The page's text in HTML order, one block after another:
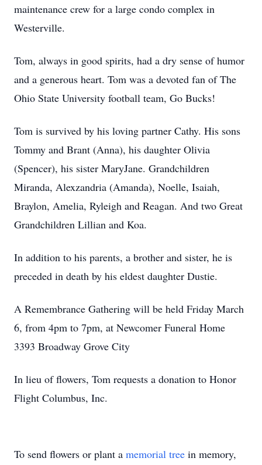
maintenance crew for a large condo complex in
Westerville.
Tom, always in good spirits, had a dry sense of humor
and a generous heart. Tom was a devoted fan of The
Ohio State University football team, Go Bucks!
Tom is survived by his loving partner Cathy. His sons
Tommy and Brant (Anna), his daughter Olivia
(Spencer), his sister MaryJane. Grandchildren
Miranda, Alexzandria (Amanda), Noelle, Isaiah,
Braylon, Amelia, Ryleigh and Reagan. And two Great
Grandchildren Lillian and Koa.
In addition to his parents, a brother and sister, he is
preceded in death by his eldest daughter Dustie.
A Remembrance Gathering will be held Friday March
6, from 4pm to 7pm, at Newcomer Funeral Home
3393 Broadway Grove City
In lieu of flowers, Tom requests a donation to Honor
Flight Columbus, Inc.
To send flowers or plant a memorial tree in memory,